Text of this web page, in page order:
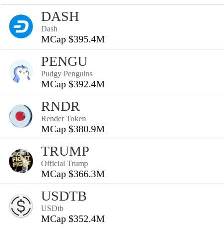
DASH
Dash
MCap $395.4M
PENGU
Pudgy Penguins
MCap $392.4M
RNDR
Render Token
MCap $380.9M
TRUMP
Official Trump
MCap $366.3M
USDTB
USDtb
MCap $352.4M